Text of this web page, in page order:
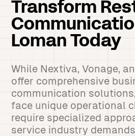
Transform
Loman Today
While Nextiva, Vonage,
offer comprehensive
communication
face unique operational
require specialized
service industry